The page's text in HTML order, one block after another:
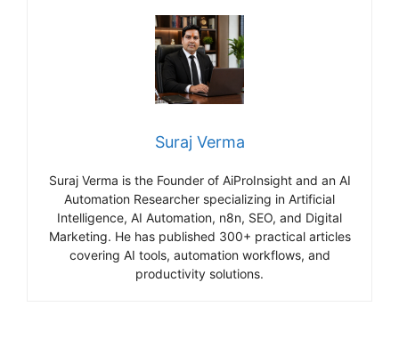
Suraj Verma
Suraj Verma is the Founder of AiProInsight and an AI
Automation Researcher specializing in Artificial
Intelligence, AI Automation, n8n, SEO, and Digital
Marketing. He has published 300+ practical articles
covering AI tools, automation workflows, and
productivity solutions.